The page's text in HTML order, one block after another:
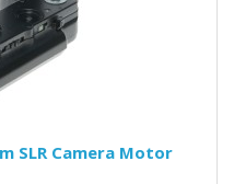
SLR Camera Motor